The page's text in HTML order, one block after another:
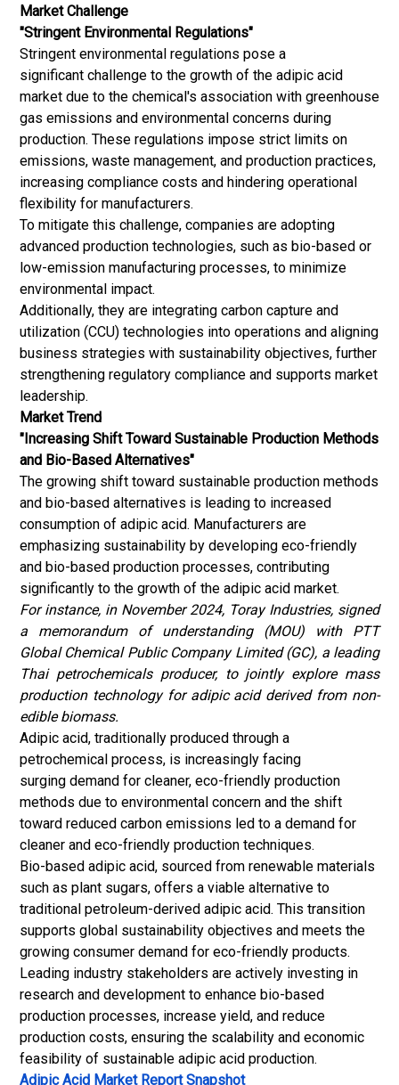
Market Challenge
"Stringent Environmental Regulations"
Stringent environmental regulations pose a
significant challenge to the growth of the adipic acid
market due to the chemical's association with greenhouse
gas emissions and environmental concerns during
production. These regulations impose strict limits on
emissions, waste management, and production practices,
increasing compliance costs and hindering operational
flexibility for manufacturers.
To mitigate this challenge, companies are adopting
advanced production technologies, such as bio-based or
low-emission manufacturing processes, to minimize
environmental impact.
Additionally, they are integrating carbon capture and
utilization (CCU) technologies into operations and aligning
business strategies with sustainability objectives, further
strengthening regulatory compliance and supports market
leadership.
Market Trend
"Increasing Shift Toward Sustainable Production Methods
and Bio-Based Alternatives"
The growing shift toward sustainable production methods
and bio-based alternatives is leading to increased
consumption of adipic acid. Manufacturers are
emphasizing sustainability by developing eco-friendly
and bio-based production processes, contributing
significantly to the growth of the adipic acid market.
For instance, in November 2024, Toray Industries, signed
a memorandum of understanding (MOU) with PTT
Global Chemical Public Company Limited (GC), a leading
Thai petrochemicals producer, to jointly explore mass
production technology for adipic acid derived from non-
edible biomass.
Adipic acid, traditionally produced through a
petrochemical process, is increasingly facing
surging demand for cleaner, eco-friendly production
methods due to environmental concern and the shift
toward reduced carbon emissions led to a demand for
cleaner and eco-friendly production techniques.
Bio-based adipic acid, sourced from renewable materials
such as plant sugars, offers a viable alternative to
traditional petroleum-derived adipic acid. This transition
supports global sustainability objectives and meets the
growing consumer demand for eco-friendly products.
Leading industry stakeholders are actively investing in
research and development to enhance bio-based
production processes, increase yield, and reduce
production costs, ensuring the scalability and economic
feasibility of sustainable adipic acid production.
Adipic Acid Market Report Snapshot